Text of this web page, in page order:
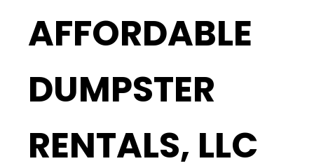
AFFORDABLE
DUMPSTER
RENTALS, LLC